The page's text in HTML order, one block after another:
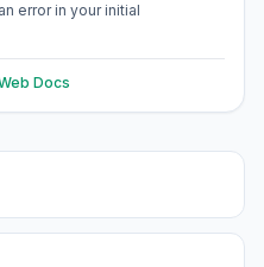
error in your initial
Docs